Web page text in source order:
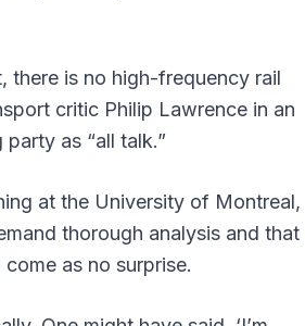
there is no high-frequency rail
critic Philip Lawrence in an
as “all talk.”
at the University of Montreal,
thorough analysis and that
as no surprise.